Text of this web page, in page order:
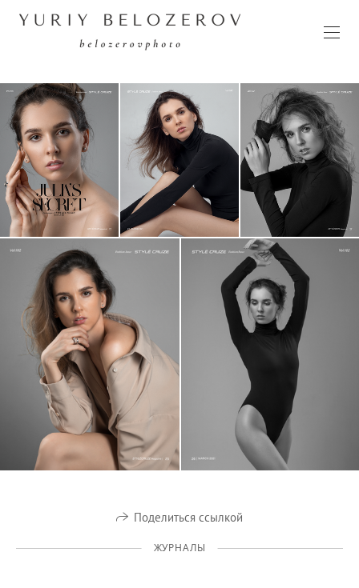
Поделиться ссылкой
ЖУРНАЛЫ